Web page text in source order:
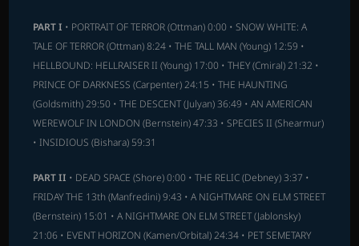
PART I • PORTRAIT OF TERROR (Ottman) 0:00 • SNOW WHITE: A
TALE OF TERROR (Ottman) 8:24 • THE TALL MAN (Young) 12:59 •
HELLBOUND: HELLRAISER II (Young) 17:00 • THEY (Cmiral) 21:32 •
PRINCE OF DARKNESS (Carpenter) 24:15 • THE HAUNTING
(Goldsmith) 29:50 • THE DESCENT (Julyan) 36:49 • AN AMERICAN
WEREWOLF IN LONDON (Bernstein) 47:33 • SPECIES II (Shearmur)
• INSIDIOUS (Bishara) 59:31
PART II • DEAD SPACE (Shore) 0:00 • THE RELIC (Debney) 3:37 •
FRIDAY THE 13th (Manfredini) 9:43 • A NIGHTMARE ON ELM STREET
(Bernstein) 15:01 • A NIGHTMARE ON ELM STREET (Jablonsky)
21:06 • EVENT HORIZON (Kamen/Orbital) 24:34 • PET SEMETARY